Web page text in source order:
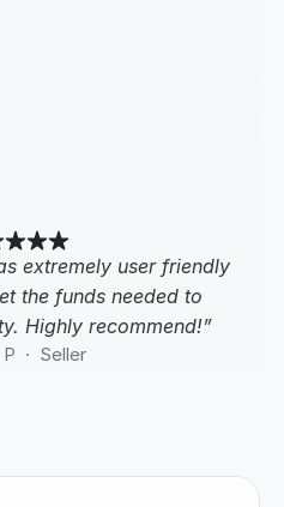
extremely user friendly
the funds needed to
Highly recommend!”
·  Seller